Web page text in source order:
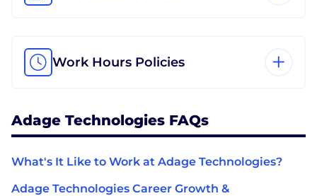
Work Hours Policies
Adage Technologies FAQs
What's It Like to Work at Adage Technologies?
Adage Technologies Career Growth &